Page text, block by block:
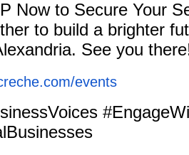
Now to Secure Your
to build a brighter
See you
events